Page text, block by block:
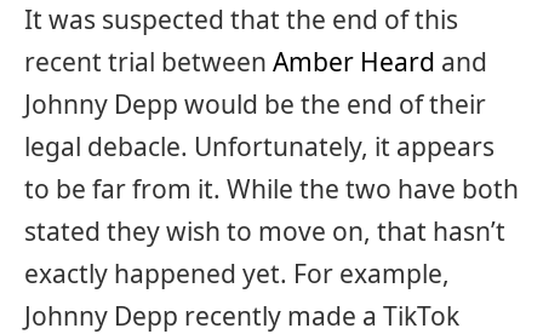
It was suspected that the end of this
recent trial between Amber Heard and
Johnny Depp would be the end of their
legal debacle. Unfortunately, it appears
to be far from it. While the two have both
stated they wish to move on, that hasn’t
exactly happened yet. For example,
Johnny Depp recently made a TikTok